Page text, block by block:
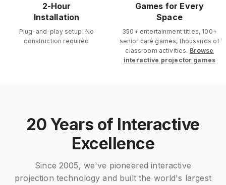
2-Hour
Installation
Plug-and-play setup. No
construction required
Games for Every
Space
350+ entertainment titles, 100+
senior care games, thousands of
classroom activities. Browse
interactive projector games
20 Years of Interactive
Excellence
Since 2005, we've pioneered interactive
projection technology and built the world's largest